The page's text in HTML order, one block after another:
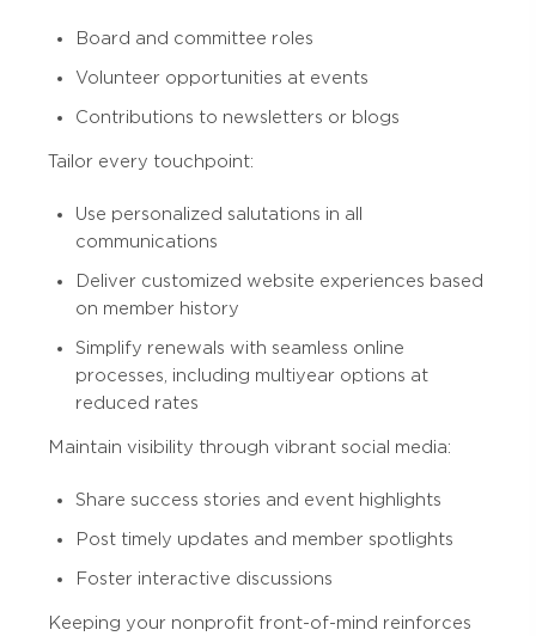
Board and committee roles
Volunteer opportunities at events
Contributions to newsletters or blogs
Tailor every touchpoint:
Use personalized salutations in all
communications
Deliver customized website experiences based
on member history
Simplify renewals with seamless online
processes, including multiyear options at
reduced rates
Maintain visibility through vibrant social media:
Share success stories and event highlights
Post timely updates and member spotlights
Foster interactive discussions
Keeping your nonprofit front-of-mind reinforces